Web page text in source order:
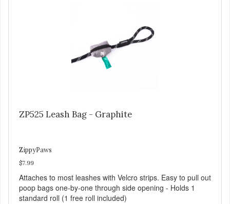
ZP525 Leash Bag - Graphite
ZippyPaws
$7.99
Attaches to most leashes with Velcro strips. Easy to pull out
poop bags one-by-one through side opening - Holds 1
standard roll (1 free roll included)